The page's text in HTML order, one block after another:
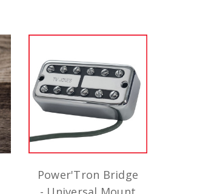
Power'Tron Bridge